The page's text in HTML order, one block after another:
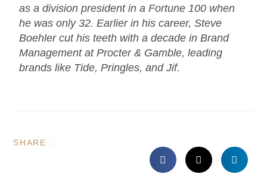
as a division president in a Fortune 100 when
he was only 32. Earlier in his career, Steve
Boehler cut his teeth with a decade in Brand
Management at Procter & Gamble, leading
brands like Tide, Pringles, and Jif.
SHARE :